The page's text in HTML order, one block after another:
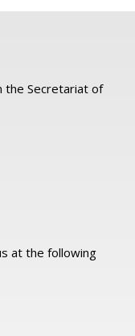
the Secretariat of
at the following